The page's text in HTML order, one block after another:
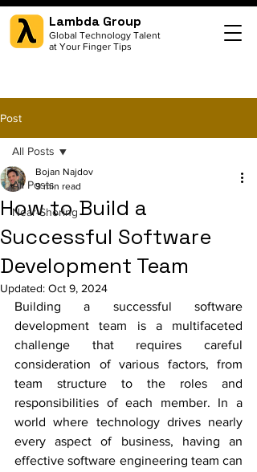
Lambda Group
Global Technology Talent
at Your Finger Tips
Post
All Posts
Near-Shoring
All Posts
How to Build a
Successful Software
Development Team
Bojan Najdov
9 min read
Updated: Oct 9, 2024
Building a successful software
development team is a multifaceted
challenge that requires careful
consideration of various factors, from
team structure to the roles and
responsibilities of each member. In a
world where technology drives nearly
every aspect of business, having an
effective software engineering team can